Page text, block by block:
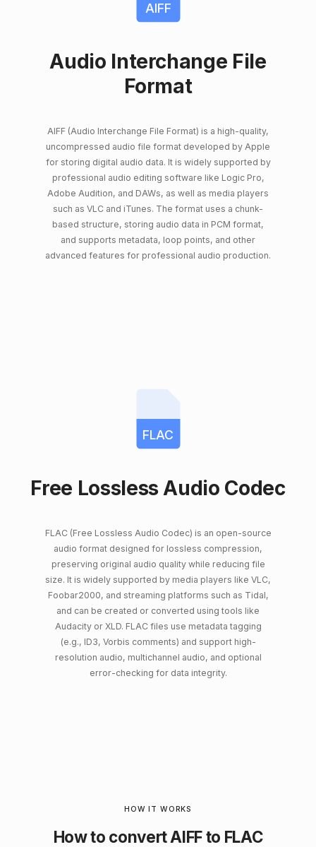
AIFF
Audio Interchange File
Format
AIFF (Audio Interchange File Format) is a high-quality,
uncompressed audio file format developed by Apple
for storing digital audio data. It is widely supported by
professional audio editing software like Logic Pro,
Adobe Audition, and DAWs, as well as media players
such as VLC and iTunes. The format uses a chunk-
based structure, storing audio data in PCM format,
and supports metadata, loop points, and other
advanced features for professional audio production.
FLAC
Free Lossless Audio Codec
FLAC (Free Lossless Audio Codec) is an open-source
audio format designed for lossless compression,
preserving original audio quality while reducing file
size. It is widely supported by media players like VLC,
Foobar2000, and streaming platforms such as Tidal,
and can be created or converted using tools like
Audacity or XLD. FLAC files use metadata tagging
(e.g., ID3, Vorbis comments) and support high-
resolution audio, multichannel audio, and optional
error-checking for data integrity.
HOW IT WORKS
How to convert AIFF to FLAC